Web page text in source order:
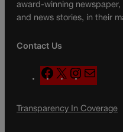
award-winning
and news stories, in their
Contact Us
F
a
e
X
n
t
a
l
Transparency In Coverage